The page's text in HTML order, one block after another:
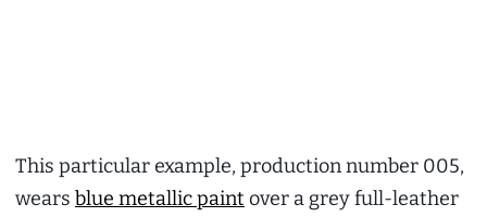
This particular example, production number 005,
wears blue metallic paint over a grey full-leather